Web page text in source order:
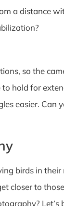
a distance
so the
hold for
easier. Can
birds in
closer to
Let’s